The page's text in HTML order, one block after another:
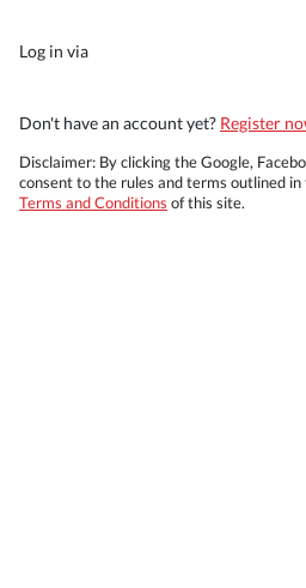
Log in via
Don't have an account yet? Register
Disclaimer: By clicking the Google,
consent to the rules and terms outlined in
Terms and Conditions of this site.